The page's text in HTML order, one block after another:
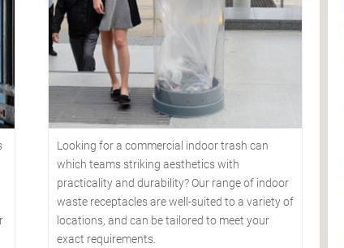
Looking for a commercial indoor trash can
which teams striking aesthetics with
practicality and durability? Our range of indoor
waste receptacles are well-suited to a variety of
locations, and can be tailored to meet your
exact requirements.